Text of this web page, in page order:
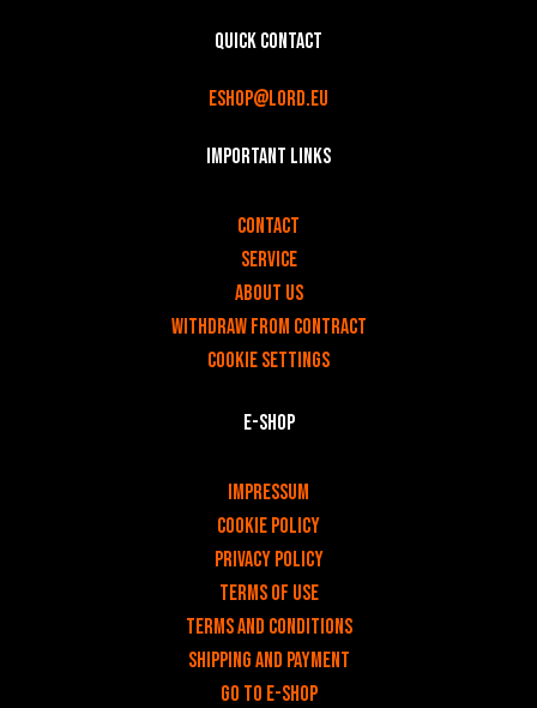
Quick contact
eshop@lord.eu
Important links
Contact
Service
About us
Withdraw from contract
Cookie settings
E-shop
Impressum
Cookie Policy
Privacy policy
Terms of use
Terms and Conditions
Shipping and payment
Go to e-shop